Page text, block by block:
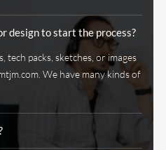
design to start the process?
tech packs, sketches, or images
We have many kinds of